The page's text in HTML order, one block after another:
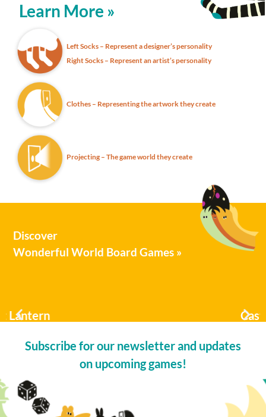
Learn More »
Left Socks – Represent a designer’s personality
Right Socks – Represent an artist’s personality
Clothes – Representing the artwork they create
Projecting – The game world they create
Discover
Wonderful World Board Games »
Subscribe for our newsletter and updates
on upcoming games!